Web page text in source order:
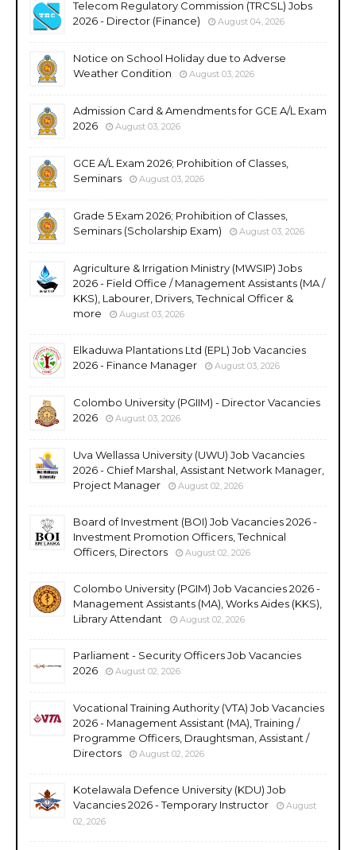
Telecom Regulatory Commission (TRCSL) Jobs
2026 - Director (Finance)
August 04, 2026
Notice on School Holiday due to Adverse
Weather Condition
August 03, 2026
Admission Card & Amendments for GCE A/L Exam
2026
August 03, 2026
GCE A/L Exam 2026; Prohibition of Classes,
Seminars
August 03, 2026
Grade 5 Exam 2026; Prohibition of Classes,
Seminars (Scholarship Exam)
August 03, 2026
Agriculture & Irrigation Ministry (MWSIP) Jobs
2026 - Field Office / Management Assistants (MA /
KKS), Labourer, Drivers, Technical Officer &
more
August 03, 2026
Elkaduwa Plantations Ltd (EPL) Job Vacancies
2026 - Finance Manager
August 03, 2026
Colombo University (PGIIM) - Director Vacancies
2026
August 03, 2026
Uva Wellassa University (UWU) Job Vacancies
2026 - Chief Marshal, Assistant Network Manager,
Project Manager
August 02, 2026
Board of Investment (BOI) Job Vacancies 2026 -
Investment Promotion Officers, Technical
Officers, Directors
August 02, 2026
Colombo University (PGIM) Job Vacancies 2026 -
Management Assistants (MA), Works Aides (KKS),
Library Attendant
August 02, 2026
Parliament - Security Officers Job Vacancies
2026
August 02, 2026
Vocational Training Authority (VTA) Job Vacancies
2026 - Management Assistant (MA), Training /
Programme Officers, Draughtsman, Assistant /
Directors
August 02, 2026
Kotelawala Defence University (KDU) Job
Vacancies 2026 - Temporary Instructor
August
02, 2026